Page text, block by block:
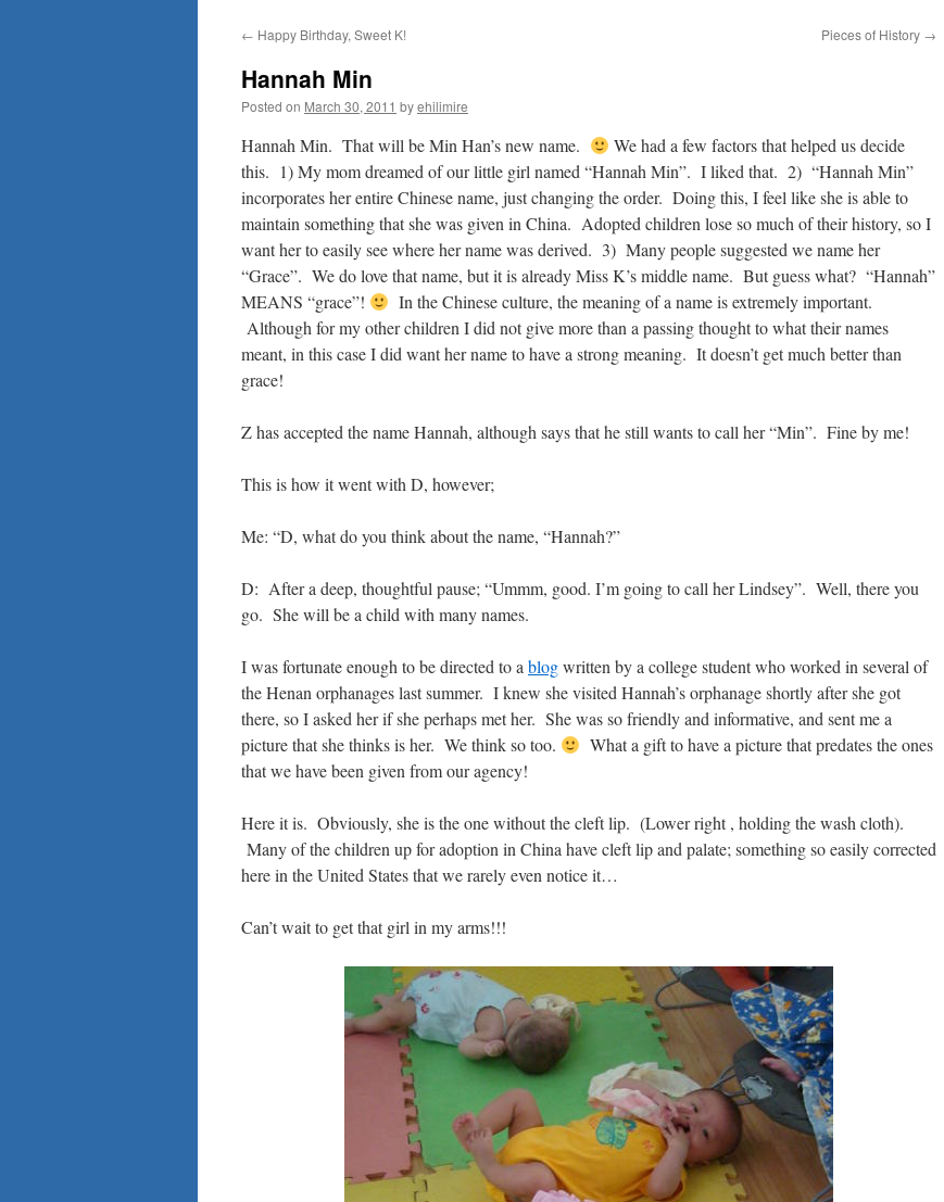
content
← Happy Birthday, Sweet K! Pieces of History →
Hannah Min
Posted on March 30, 2011 byehilimire
Hannah Min. That will be Min Han’s new name.
We had a few factors that helped us decide
this. 1) My mom dreamed of our little girl named “Hannah Min”. I liked that. 2) “Hannah Min”
incorporates her entire Chinese name, just changing the order. Doing this, I feel like she is able to
maintain something that she was given in China. Adopted children lose so much of their history, so I
want her to easily see where her name was derived. 3) Many people suggested we name her
“Grace”. We do love that name, but it is already Miss K’s middle name. But guess what? “Hannah”
MEANS “grace”!
In the Chinese culture, the meaning of a name is extremely important.
Although for my other children I did not give more than a passing thought to what their names
meant, in this case I did want her name to have a strong meaning. It doesn’t get much better than
grace!
Z has accepted the name Hannah, although says that he still wants to call her “Min”. Fine by me!
This is how it went with D, however;
Me: “D, what do you think about the name, “Hannah?”
D: After a deep, thoughtful pause; “Ummm, good. I’m going to call her Lindsey”. Well, there you
go. She will be a child with many names.
I was fortunate enough to be directed to a blogwritten by a college student who worked in several of
the Henan orphanages last summer. I knew she visited Hannah’s orphanage shortly after she got
there, so I asked her if she perhaps met her. She was so friendly and informative, and sent me a
picture that she thinks is her. We think so too.
What a gift to have a picture that predates the ones
that we have been given from our agency!
Here it is. Obviously, she is the one without the cleft lip. (Lower right , holding the wash cloth).
Many of the children up for adoption in China have cleft lip and palate; something so easily corrected
here in the United States that we rarely even notice it…
Can’t wait to get that girl in my arms!!!